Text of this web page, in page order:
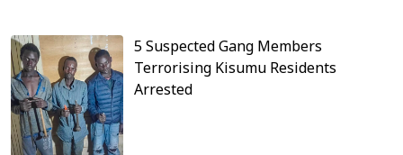
5 Suspected Gang Members
Terrorising Kisumu Residents
Arrested